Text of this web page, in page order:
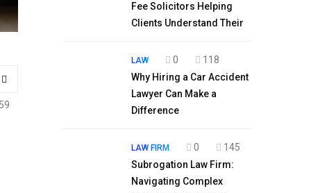
59
Fee Solicitors Helping
Clients Understand Their
LAW 0
118
Why Hiring a Car Accident
Lawyer Can Make a
Difference
LAW FIRM 0
145
Subrogation Law Firm:
Navigating Complex